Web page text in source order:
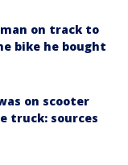
on track to
bike he bought
on scooter
truck: sources